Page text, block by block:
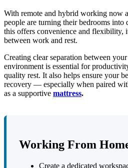
With remote and hybrid working now
people are turning their bedrooms into
this offers convenience and flexibility,
between work and rest.
Creating clear separation between
environment is essential for
quality rest. It also helps ensure your
recovery — especially when paired
as a supportive mattress.
Working From
Create a dedicated